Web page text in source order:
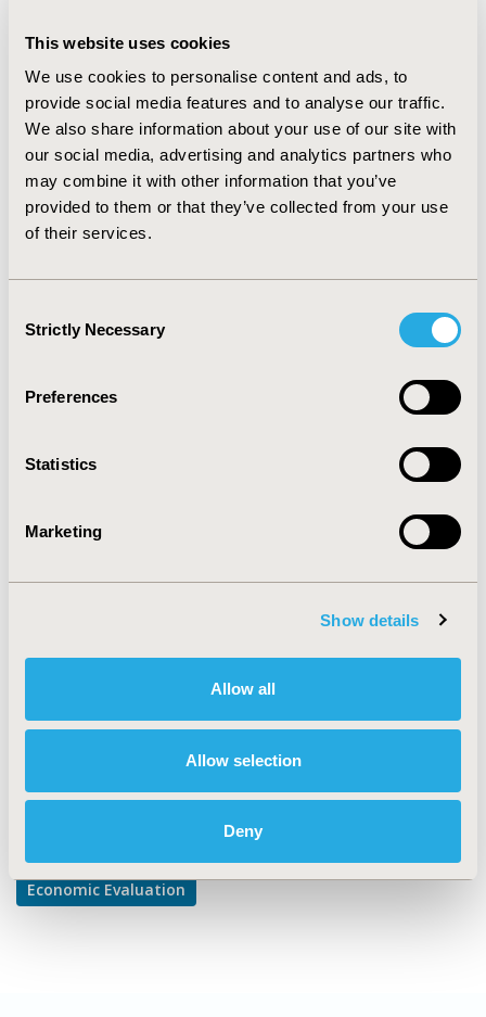
This website uses cookies
We use cookies to personalise content and ads, to
provide social media features and to analyse our traffic.
We also share information about your use of our site with
our social media, advertising and analytics partners who
may combine it with other information that you’ve
provided to them or that they’ve collected from your use
of their services.
Selection
Strictly Necessary
Preferences
Statistics
Marketing
Show details
Allow all
Allow selection
Deny
base case. To meet willingness-to-pay thresholds of
medication would have to be around $18,348 and
$33,840 annually, respectively. One-way sensitivity
analysis showed that varying the drug costs influenced
the ICER the most.CONCLUSIONS:The model suggests
ocrelizumab could become a meaningful treatment
option for patients with PPMS. It may also be a cost-
effective option depending on the launch price and
the benchmarked cost of ocrelizumab was comparable
CODE
TOPIC
Explore Related HEOR by Topic
Economic Evaluation